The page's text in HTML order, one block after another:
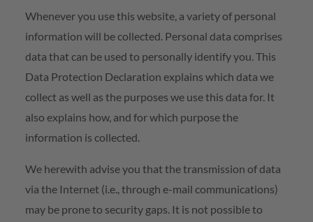
Whenever you use this website, a variety of personal
information will be collected. Personal data comprises
data that can be used to personally identify you. This
Data Protection Declaration explains which data we
collect as well as the purposes we use this data for. It
also explains how, and for which purpose the
information is collected.
We herewith advise you that the transmission of data
via the Internet (i.e., through e-mail communications)
may be prone to security gaps. It is not possible to